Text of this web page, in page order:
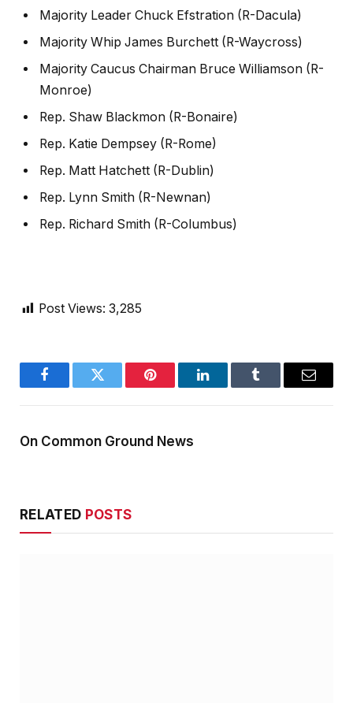
Majority Leader Chuck Efstration (R-Dacula)
Majority Whip James Burchett (R-Waycross)
Majority Caucus Chairman Bruce Williamson (R-
Monroe)
Rep. Shaw Blackmon (R-Bonaire)
Rep. Katie Dempsey (R-Rome)
Rep. Matt Hatchett (R-Dublin)
Rep. Lynn Smith (R-Newnan)
Rep. Richard Smith (R-Columbus)
Post Views: 3,285
FacebookTwitter Pinterest LinkedInTumblr Email
On Common Ground News
RELATED POSTS